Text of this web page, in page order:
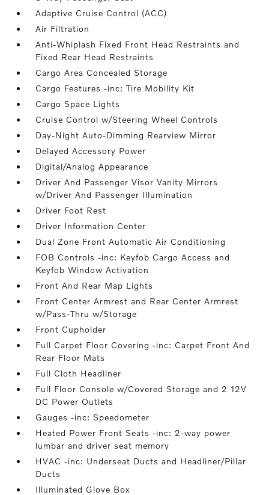
Adaptive Cruise Control (ACC)
Air Filtration
Anti-Whiplash Fixed Front Head Restraints and
Fixed Rear Head Restraints
Cargo Area Concealed Storage
Cargo Features -inc: Tire Mobility Kit
Cargo Space Lights
Cruise Control w/Steering Wheel Controls
Day-Night Auto-Dimming Rearview Mirror
Delayed Accessory Power
Digital/Analog Appearance
Driver And Passenger Visor Vanity Mirrors
w/Driver And Passenger Illumination
Driver Foot Rest
Driver Information Center
Dual Zone Front Automatic Air Conditioning
FOB Controls -inc: Keyfob Cargo Access and
Keyfob Window Activation
Front And Rear Map Lights
Front Center Armrest and Rear Center Armrest
w/Pass-Thru w/Storage
Front Cupholder
Full Carpet Floor Covering -inc: Carpet Front And
Rear Floor Mats
Full Cloth Headliner
Full Floor Console w/Covered Storage and 2 12V
DC Power Outlets
Gauges -inc: Speedometer
Heated Power Front Seats -inc: 2-way power
lumbar and driver seat memory
HVAC -inc: Underseat Ducts and Headliner/Pillar
Ducts
Illuminated Glove Box